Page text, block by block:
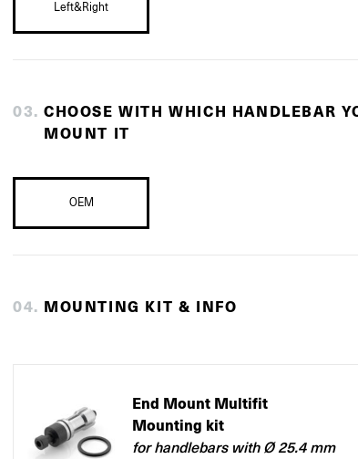
Left&Right
03. CHOOSE WITH WHICH HANDLEBAR
MOUNT IT
OEM
04. MOUNTING KIT & INFO
End Mount Multifit
Mounting kit
for handlebars with Ø 25.4 mm